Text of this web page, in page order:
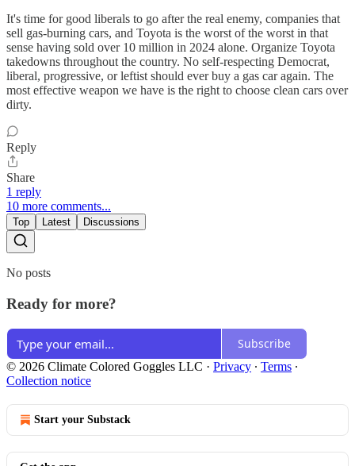
It's time for good liberals to go after the real enemy, companies that
sell gas-burning cars, and Toyota is the worst of the worst in that
sense having sold over 10 million in 2024 alone. Organize Toyota
takedowns throughout the country. No self-respecting Democrat,
liberal, progressive, or leftist should ever buy a gas car again. The
most effective weapon we have is the right to choose clean cars over
dirty.
Reply
Share
1 reply
10 more comments...
Top Latest Discussions
No posts
Ready for more?
Subscribe
© 2026 Climate Colored Goggles LLC · Privacy ∙ Terms ∙
Collection notice
Start your Substack